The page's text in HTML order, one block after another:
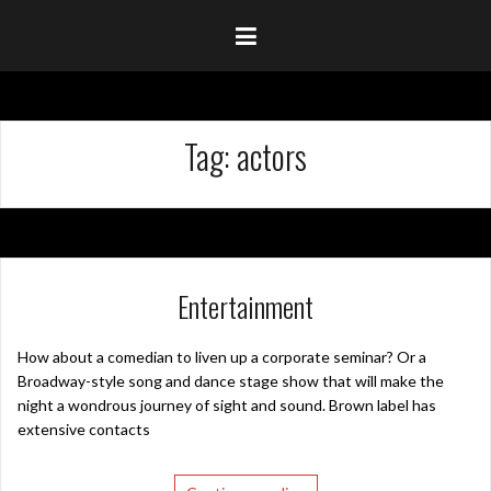
Tag:actors
Entertainment
How about a comedian to liven up a corporate seminar? Or a
Broadway-style song and dance stage show that will make the
night a wondrous journey of sight and sound. Brown label has
extensive contacts